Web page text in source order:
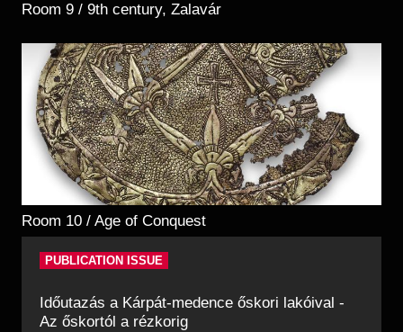
Room 9 / 9th century, Zalavár
Room 10 / Age of Conquest
PUBLICATION ISSUE
Időutazás a Kárpát-medence őskori lakóival -
Az őskortól a rézkorig